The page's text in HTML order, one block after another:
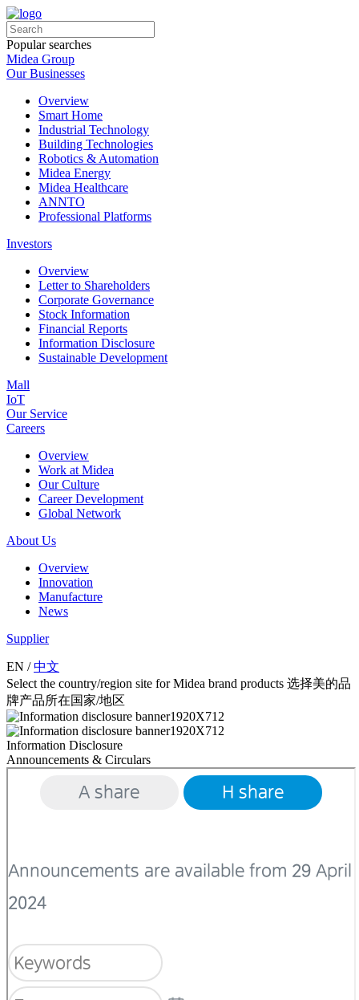
Popular searches
Midea Group
Our Businesses
Overview
Smart Home
Industrial Technology
Building Technologies
Robotics & Automation
Midea Energy
Midea Healthcare
ANNTO
Professional Platforms
Investors
Overview
Letter to Shareholders
Corporate Governance
Stock Information
Financial Reports
Information Disclosure
Sustainable Development
Mall
IoT
Our Service
Careers
Overview
Work at Midea
Our Culture
Career Development
Global Network
About Us
Overview
Innovation
Manufacture
News
Supplier
EN / 中文
Select the country/region site for Midea brand products 选择美的品
牌产品所在国家/地区
Information Disclosure
Announcements & Circulars